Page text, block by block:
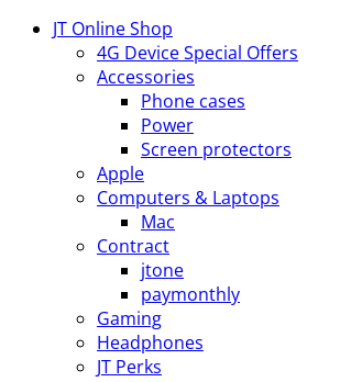
JT Online Shop
4G Device Special Offers
Accessories
Phone cases
Power
Screen protectors
Apple
Computers & Laptops
Mac
Contract
jtone
paymonthly
Gaming
Headphones
JT Perks